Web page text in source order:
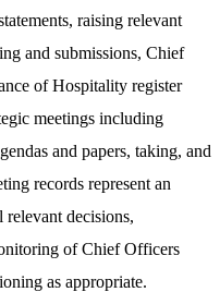
raising relevant
and submissions, Chief
of Hospitality register
meetings including
and papers, taking, and
records represent an
relevant decisions,
of Chief Officers
as appropriate.